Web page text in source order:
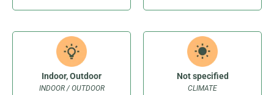
INDOOR / OUTDOOR
Indoor, Outdoor
CLIMATE
Not specified